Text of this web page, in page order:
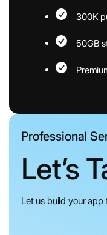
300K
50GB
Professional
Let’s
Let us build your app